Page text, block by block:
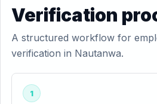
Verification
A structured workflow for
verification in Nautanwa.
1